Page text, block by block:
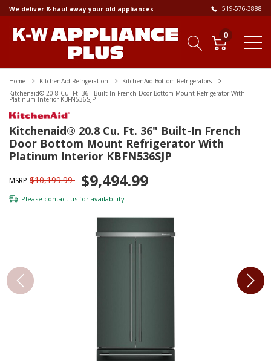
We deliver & haul away your old appliances 519-576-3888
0
Home KitchenAid Refrigeration
KitchenAid Bottom Refrigerators
Kitchenaid® 20.8 Cu. Ft. 36" Built-In French Door Bottom Mount Refrigerator With
Platinum Interior KBFN536SJP
Kitchenaid® 20.8 Cu. Ft. 36" Built-In French
Door Bottom Mount Refrigerator With
Platinum Interior KBFN536SJP
MSRP $10,199.99 $9,494.99
Please contact us for availability